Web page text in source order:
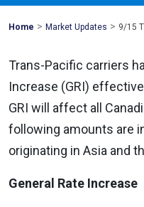
Home Mohawk
> Market Updates > 9/15
Trans-Pacific carriers
Increase (GRI)
GRI will affect all
following amounts are
originating in Asia and
General Rate Increase